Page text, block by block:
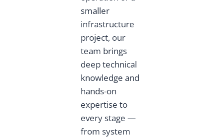
smaller
infrastructure
project, our
team brings
deep technical
knowledge and
hands-on
expertise to
every stage —
from system